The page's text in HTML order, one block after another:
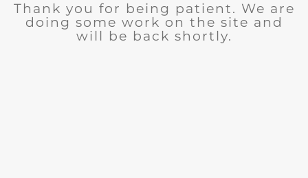
Thank you for being patient. We are
doing some work on the site and
will be back shortly.